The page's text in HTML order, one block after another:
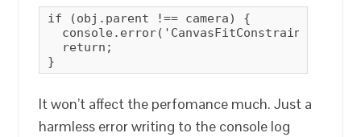
if (obj.parent !== camera) {
console.error('CanvasFitConstraint:
  return;
}
It won’t affect the perfomance much. Just a
harmless error writing to the console log